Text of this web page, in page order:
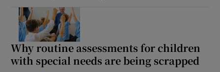
Why routine assessments for children
with special needs are being scrapped